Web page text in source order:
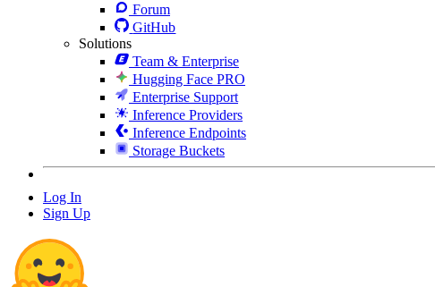
Forum
GitHub
Solutions
Team & Enterprise
Hugging Face PRO
Enterprise Support
Inference Providers
Inference Endpoints
Storage Buckets
Log In
Sign Up